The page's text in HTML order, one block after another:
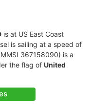
is at US East Coast
is sailing at a speed of
367158090) is a
the flag of United